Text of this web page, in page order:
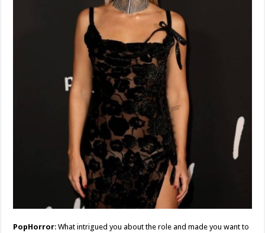
PopHorror: What intrigued you about the role and made you want to